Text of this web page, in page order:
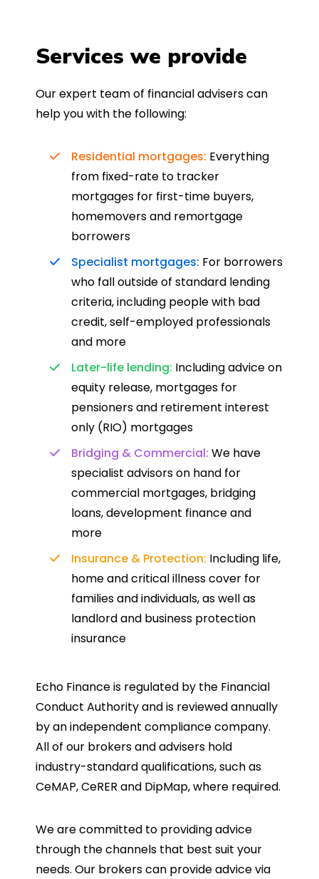
Services we provide
Our expert team of financial advisers can
help you with the following:
Residential mortgages: Everything
from fixed-rate to tracker
mortgages for first-time buyers,
homemovers and remortgage
borrowers
Specialist mortgages: For borrowers
who fall outside of standard lending
criteria, including people with bad
credit, self-employed professionals
and more
Later-life lending: Including advice on
equity release, mortgages for
pensioners and retirement interest
only (RIO) mortgages
Bridging & Commercial: We have
specialist advisors on hand for
commercial mortgages, bridging
loans, development finance and
more
Insurance & Protection: Including life,
home and critical illness cover for
families and individuals, as well as
landlord and business protection
insurance
Echo Finance is regulated by the Financial
Conduct Authority and is reviewed annually
by an independent compliance company.
All of our brokers and advisers hold
industry-standard qualifications, such as
CeMAP, CeRER and DipMap, where required.
We are committed to providing advice
through the channels that best suit your
needs. Our brokers can provide advice via